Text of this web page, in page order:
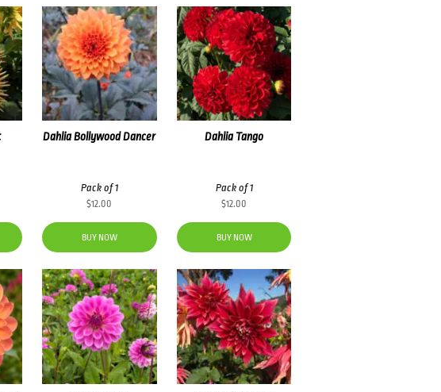
Dahlia Bollywood Dancer
Pack of 1
$12.00
BUY NOW
Dahlia Tango
Pack of 1
$12.00
BUY NOW